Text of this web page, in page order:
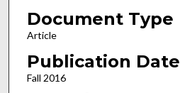
Document Type
Article
Publication Date
Fall 2016